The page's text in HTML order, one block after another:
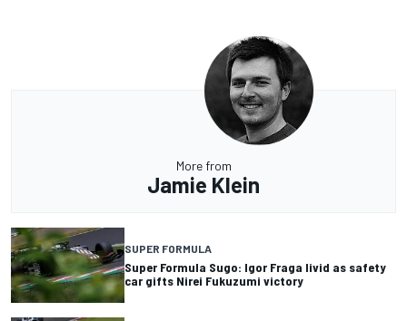
More from
Jamie Klein
SUPER FORMULA
Super Formula Sugo: Igor Fraga livid as safety
car gifts Nirei Fukuzumi victory